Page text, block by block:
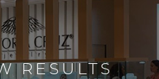
RESULTS